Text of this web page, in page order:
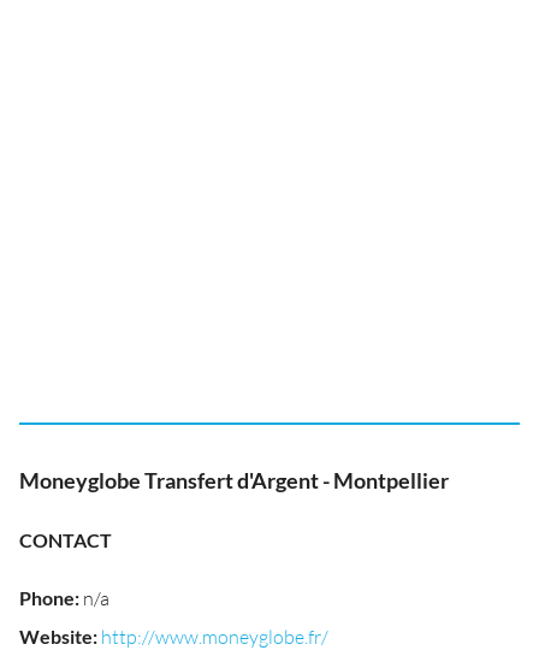
Moneyglobe Transfert d'Argent - Montpellier
CONTACT
Phone: n/a
Website: http://www.moneyglobe.fr/